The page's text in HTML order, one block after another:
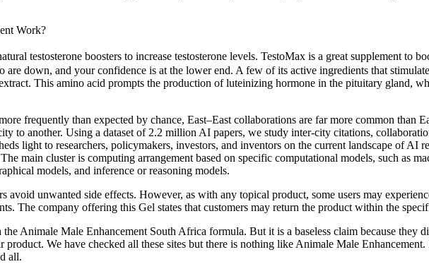
Work?
testosterone boosters to increase testosterone levels. TestoMax is a great supplement to
down, and your confidence is at the lower end. A few of its active ingredients that
This amino acid prompts the production of luteinizing hormone in the pituitary gland,
frequently than expected by chance, East–East collaborations are far more common than
to another. Using a dataset of 2.2 million AI papers, we study inter-city citations,
light to researchers, policymakers, investors, and inventors on the current landscape of AI
main cluster is computing arrangement based on specific computational models, such as
models, and inference or reasoning models.
avoid unwanted side effects. However, as with any topical product, some users may
The company offering this Gel states that customers may return the product within the
Animale Male Enhancement South Africa formula. But it is a baseless claim because they
We have checked all these sites but there is nothing like Animale Male
all.